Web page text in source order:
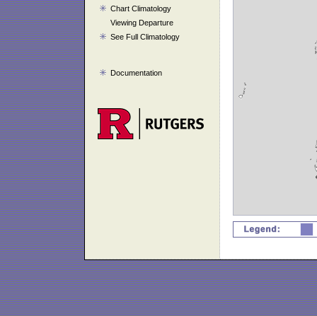
Chart Climatology
Viewing Departure
See Full Climatology
Documentation